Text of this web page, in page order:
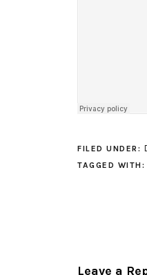
FILED UNDER:
TAGGED WITH:
Leave a